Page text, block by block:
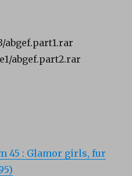
abgef.part1.rar
abgef.part2.rar
45 : Glamor girls, fur